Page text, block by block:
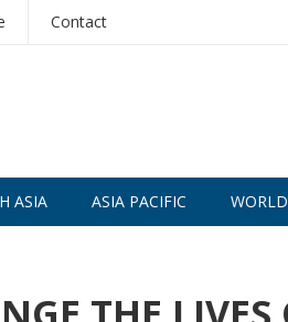
Contact
ASIA ASIA PACIFIC WORLD